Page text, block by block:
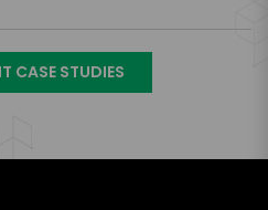
CASE STUDIES